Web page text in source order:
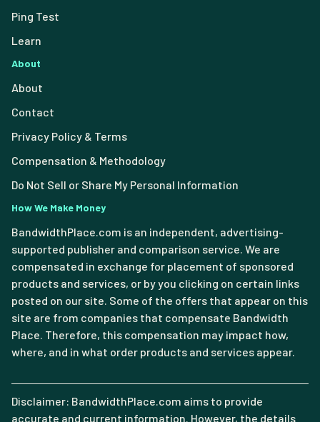
Ping Test
Learn
About
About
Contact
Privacy Policy & Terms
Compensation & Methodology
Do Not Sell or Share My Personal Information
How We Make Money
BandwidthPlace.com is an independent, advertising-
supported publisher and comparison service. We are
compensated in exchange for placement of sponsored
products and services, or by you clicking on certain links
posted on our site. Some of the offers that appear on this
site are from companies that compensate Bandwidth
Place. Therefore, this compensation may impact how,
where, and in what order products and services appear.
Disclaimer: BandwidthPlace.com aims to provide
accurate and current information. However, the details